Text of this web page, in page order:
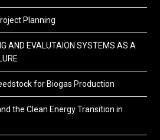
Planning
AND EVALUTAION SYSTEMS AS A
for Biogas Production
the Clean Energy Transition in